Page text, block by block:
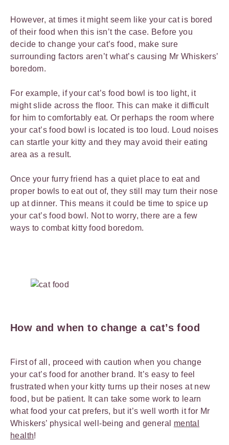
However, at times it might seem like your cat is bored
of their food when this isn’t the case. Before you
decide to change your cat’s food, make sure
surrounding factors aren’t what’s causing Mr Whiskers’
boredom.
For example, if your cat’s food bowl is too light, it
might slide across the floor. This can make it difficult
for him to comfortably eat. Or perhaps the room where
your cat’s food bowl is located is too loud. Loud noises
can startle your kitty and they may avoid their eating
area as a result.
Once your furry friend has a quiet place to eat and
proper bowls to eat out of, they still may turn their nose
up at dinner. This means it could be time to spice up
your cat’s food bowl. Not to worry, there are a few
ways to combat kitty food boredom.
How and when to change a cat’s food
First of all, proceed with caution when you change
your cat’s food for another brand. It’s easy to feel
frustrated when your kitty turns up their noses at new
food, but be patient. It can take some work to learn
what food your cat prefers, but it’s well worth it for Mr
Whiskers’ physical well-being and general mental
health!